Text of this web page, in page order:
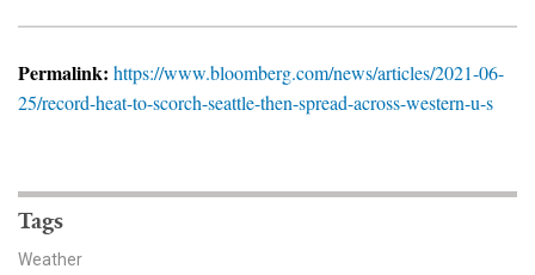
For The Media
YPCCC in the News
Permalink: https://www.bloomberg.com/news/articles/2021-06-
25/record-heat-to-scorch-seattle-then-spread-across-western-u-s
Tags
Weather